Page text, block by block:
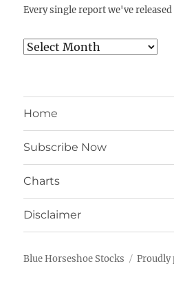
Every single report we've released
Archives
Home
Subscribe Now
Charts
Disclaimer
Blue Horseshoe Stocks Proudly